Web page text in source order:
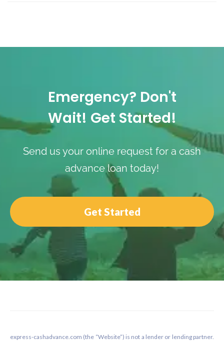
Emergency? Don't
Wait! Get Started!
Send us your online request for a cash
advance loan today!
Get Started
express-cashadvance.com (the “Website”) is not a lender or lending partner.